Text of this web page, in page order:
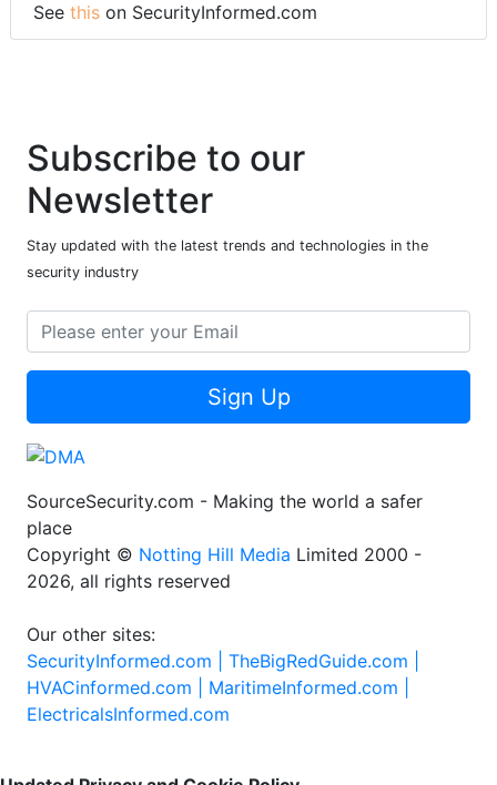
See this on SecurityInformed.com
Subscribe to our
Newsletter
Stay updated with the latest trends and technologies in the
security industry
Sign Up
SourceSecurity.com - Making the world a safer
place
Copyright © Notting Hill Media Limited 2000 -
2026, all rights reserved
Our other sites:
SecurityInformed.com | TheBigRedGuide.com |
HVACinformed.com | MaritimeInformed.com |
ElectricalsInformed.com